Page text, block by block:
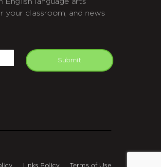
your classroom, and news
Submit